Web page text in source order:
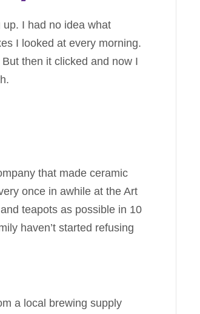
up. I had no idea what
I looked at every morning.
then it clicked and now I
that made ceramic
once in awhile at the Art
teapots as possible in 10
haven’t started refusing
a local brewing supply